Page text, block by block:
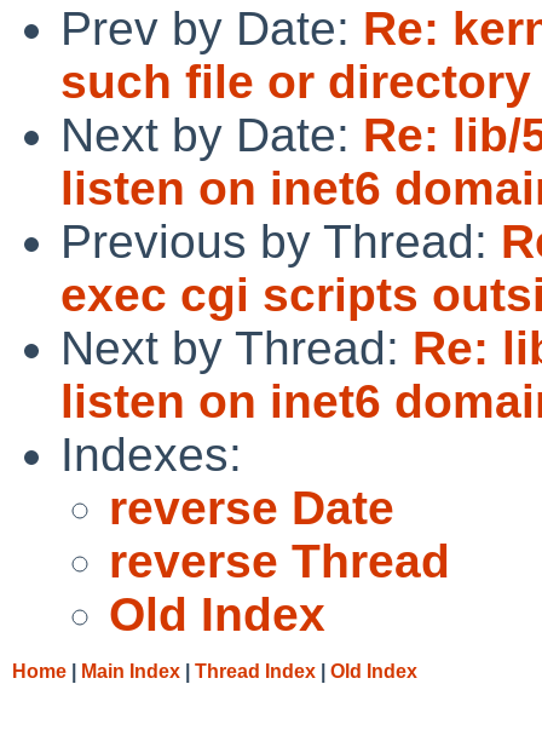
Prev by Date: Re:
such file or directory
Next by Date: Re: lib/
listen on inet6
Previous by Thread:
exec cgi scripts
Next by Thread: Re:
listen on inet6
Indexes:
reverse Date
reverse Thread
Old Index
Home Main Index Thread Index Old Index